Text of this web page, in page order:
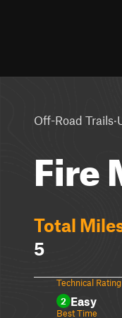
Off-Road Trails·
Fire
Total
5
Technical Rating
2 Easy
Best Time